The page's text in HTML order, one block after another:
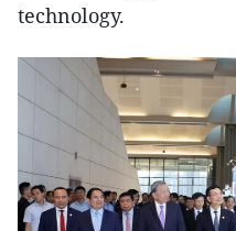
technology.